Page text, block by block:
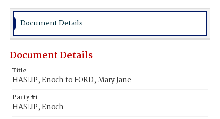
Document Details
Document Details
Title
HASLIP, Enoch to FORD, Mary Jane
Party #1
HASLIP, Enoch